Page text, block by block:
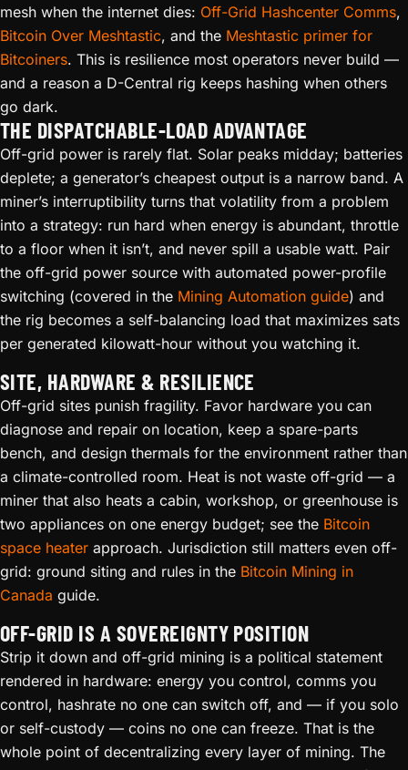
mesh when the internet dies: Off-Grid Hashcenter Comms,
Bitcoin Over Meshtastic, and the Meshtastic primer for
Bitcoiners. This is resilience most operators never build —
and a reason a D-Central rig keeps hashing when others
go dark.
THE DISPATCHABLE-LOAD ADVANTAGE
Off-grid power is rarely flat. Solar peaks midday; batteries
deplete; a generator’s cheapest output is a narrow band. A
miner’s interruptibility turns that volatility from a problem
into a strategy: run hard when energy is abundant, throttle
to a floor when it isn’t, and never spill a usable watt. Pair
the off-grid power source with automated power-profile
switching (covered in the Mining Automation guide) and
the rig becomes a self-balancing load that maximizes sats
per generated kilowatt-hour without you watching it.
SITE, HARDWARE & RESILIENCE
Off-grid sites punish fragility. Favor hardware you can
diagnose and repair on location, keep a spare-parts
bench, and design thermals for the environment rather than
a climate-controlled room. Heat is not waste off-grid — a
miner that also heats a cabin, workshop, or greenhouse is
two appliances on one energy budget; see the Bitcoin
space heater approach. Jurisdiction still matters even off-
grid: ground siting and rules in the Bitcoin Mining in
Canada guide.
OFF-GRID IS A SOVEREIGNTY POSITION
Strip it down and off-grid mining is a political statement
rendered in hardware: energy you control, comms you
control, hashrate no one can switch off, and — if you solo
or self-custody — coins no one can freeze. That is the
whole point of decentralizing every layer of mining. The